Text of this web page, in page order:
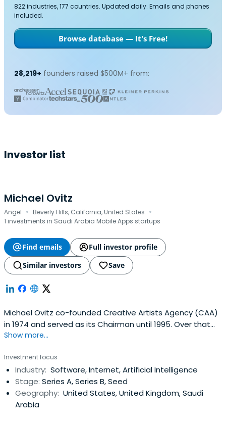
822 industries, 177 countries. Updated daily. Emails and phones
included.
Browse database — It's Free!
28,219+ founders raised $500M+ from:
Investor list
Michael Ovitz
Angel · Beverly Hills, California, United States ·
1 investments in Saudi Arabia Mobile Apps startups
Find emails
Full investor profile
Similar investors
Save
Michael Ovitz co-founded Creative Artists Agency (CAA)
in 1974 and served as its Chairman until 1995. Over that
20-year period, he grew the agency from a start-up
representing more than 1,000 of the most notable actors,
directors, musicians, screenwriters and other
personalities in theentertainment industry including
Martin Scorsese, Sean Connery, Robert Redford, Paul
Newman, Robert DeNiro, Al Pacino, Bill Murray, Dustin
Show more...
Investment focus
Industry: Software, Internet, Artificial Intelligence
Stage: Series A, Series B, Seed
Geography: United States, United Kingdom, Saudi
Arabia